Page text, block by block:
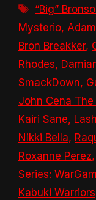
Tags
“Big”
Mysterio,
Bron Breakker,
Rhodes,
SmackDown,
John Cena
Kairi Sane,
Nikki Bella,
Roxanne Perez,
Series:
Kabuki Warriors